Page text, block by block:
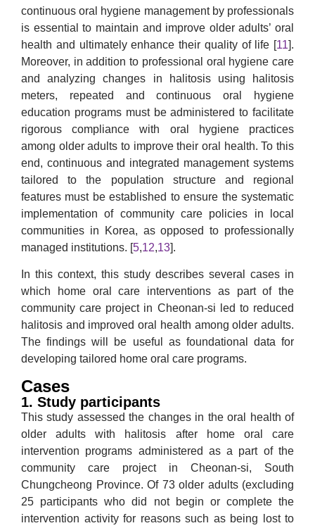
continuous oral hygiene management by professionals
is essential to maintain and improve older adults’ oral
health and ultimately enhance their quality of life [11].
Moreover, in addition to professional oral hygiene care
and analyzing changes in halitosis using halitosis
meters, repeated and continuous oral hygiene
education programs must be administered to facilitate
rigorous compliance with oral hygiene practices
among older adults to improve their oral health. To this
end, continuous and integrated management systems
tailored to the population structure and regional
features must be established to ensure the systematic
implementation of community care policies in local
communities in Korea, as opposed to professionally
managed institutions. [5,12,13].
In this context, this study describes several cases in
which home oral care interventions as part of the
community care project in Cheonan-si led to reduced
halitosis and improved oral health among older adults.
The findings will be useful as foundational data for
developing tailored home oral care programs.
Cases
1. Study participants
This study assessed the changes in the oral health of
older adults with halitosis after home oral care
intervention programs administered as a part of the
community care project in Cheonan-si, South
Chungcheong Province. Of 73 older adults (excluding
25 participants who did not begin or complete the
intervention activity for reasons such as being lost to